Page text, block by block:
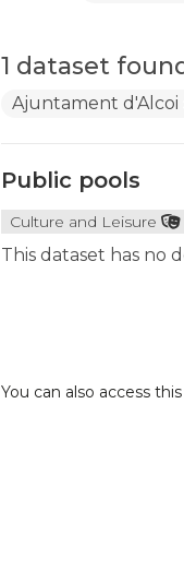
1 dataset
Ajuntament d'Alcoi
Public pools
Culture and Leisure
This dataset has no
You can also access